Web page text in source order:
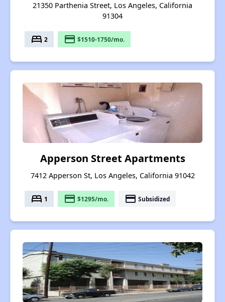
21350 Parthenia Street, Los Angeles, California
91304
bed 2 payment $1510-1750/mo.
Apperson Street Apartments
7412 Apperson St, Los Angeles, California 91042
bed 1 payment $1295/mo. payment Subsidized